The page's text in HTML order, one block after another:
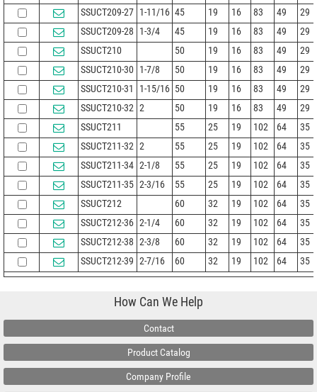
SSUCT209-27 1-11/16 45 19 16 83 49
29
SSUCT209-28
1-3/4 45 19 16 83 49
29
SSUCT210
50 19 16 83 49
29
SSUCT210-30 1-7/8 50 19 16 83 49
29
SSUCT210-31
1-15/16 50 19 16 83 49
29
SSUCT210-32 2 50 19 16 83 49
29
SSUCT211
55 25 19 102 64
35
SSUCT211-32 2 55 25 19 102 64
35
SSUCT211-34 2-1/8 55 25 19 102 64
35
SSUCT211-35 2-3/16 55 25 19 102 64
35
SSUCT212
60 32 19 102 64
35
SSUCT212-36 2-1/4 60 32 19 102 64
35
SSUCT212-38 2-3/8 60 32 19 102 64
35
SSUCT212-39 2-7/16 60 32 19 102 64 35
How Can We Help
Contact
Product Catalog
Company Profile